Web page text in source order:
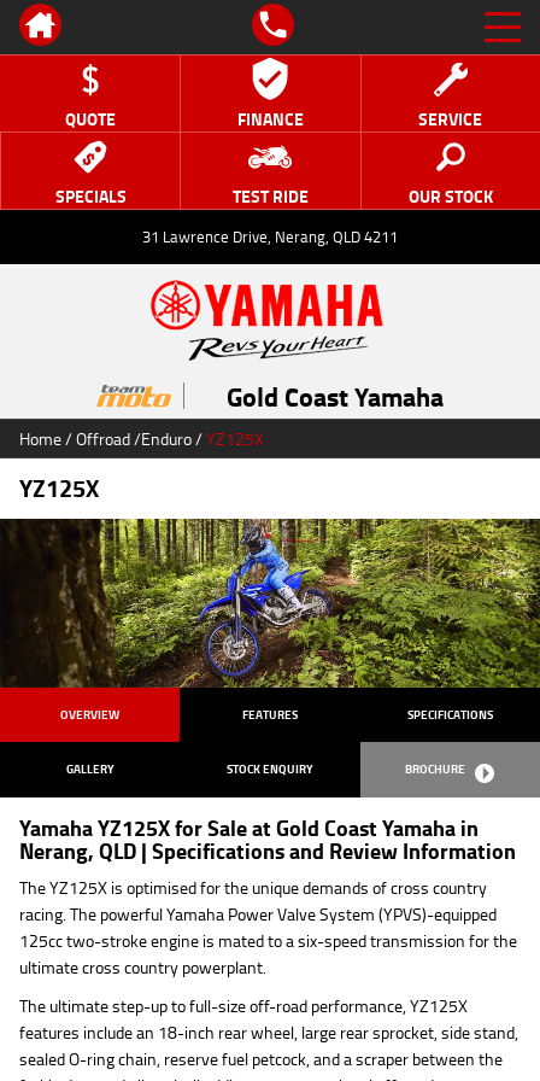
QUOTE FINANCE SERVICE
SPECIALS TEST RIDE OUR STOCK
31 Lawrence Drive, Nerang, QLD 4211
Gold Coast Yamaha
Home/Offroad/Enduro/YZ125X
YZ125X
OVERVIEW FEATURES SPECIFICATIONS
GALLERY STOCK ENQUIRY BROCHURE
Yamaha YZ125X for Sale at Gold Coast Yamaha in
Nerang, QLD | Specifications and Review Information
The YZ125X is optimised for the unique demands of cross country
racing. The powerful Yamaha Power Valve System (YPVS)-equipped
125cc two-stroke engine is mated to a six-speed transmission for the
ultimate cross country powerplant.
The ultimate step-up to full-size off-road performance, YZ125X
features include an 18-inch rear wheel, large rear sprocket, side stand,
sealed O-ring chain, reserve fuel petcock, and a scraper between the